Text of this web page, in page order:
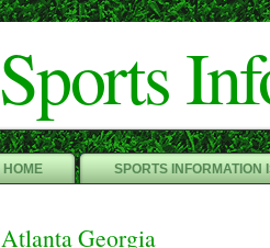
Sports
HOME SPORTS INFORMATION
Atlanta Georgia